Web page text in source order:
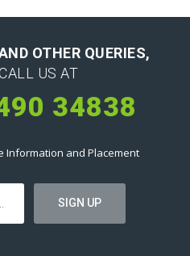
OTHER QUERIES,
US AT
34838
Information and Placement